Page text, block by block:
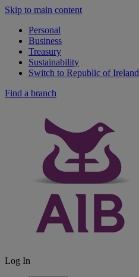
Skip to main content
Personal
Business
Treasury
Sustainability
Switch to Republic of Ireland
Find a branch
Log In